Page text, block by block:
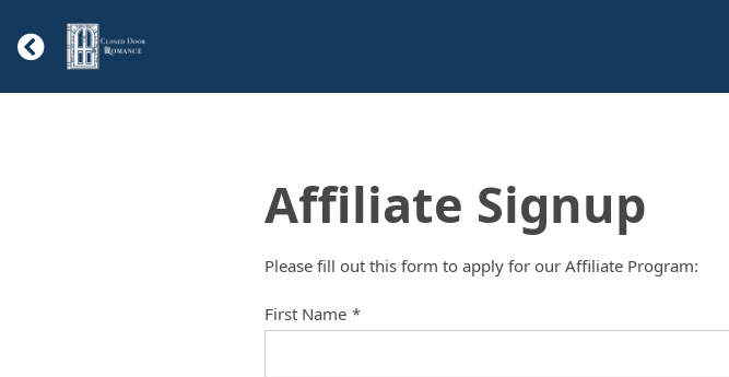
Affiliate Signup
Please fill out this form to apply for our Affiliate Program:
First Name *